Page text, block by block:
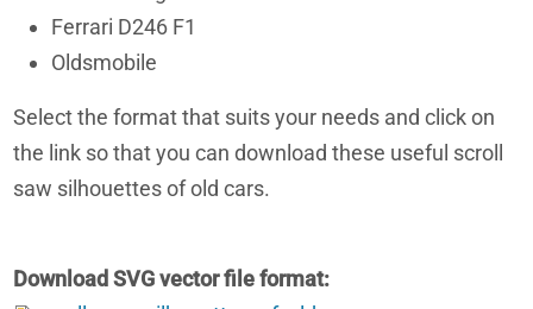
Ferrari D246 F1
Oldsmobile
Select the format that suits your needs and click on
the link so that you can download these useful scroll
saw silhouettes of old cars.
Download SVG vector file format